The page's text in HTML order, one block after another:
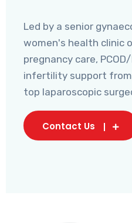
Led by a senior
women's health clinic
pregnancy care,
infertility support from
top laparoscopic
Contact Us